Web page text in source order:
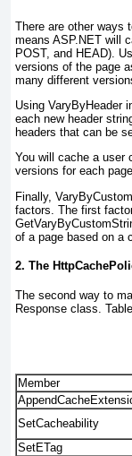
There are other ways
means ASP.NET will
POST, and HEAD).
versions of the page
many different
Using VaryByHeader
each new header
headers that can be
You will cache a user
versions for each
Finally, VaryByCustom
factors. The first
of a page based on a
2. The
The second way to
Response class.
Member
SetCacheability
SetETag